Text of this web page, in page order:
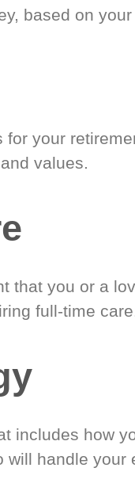
based on your
your
values.
that you or a
full-time
includes how
will handle your